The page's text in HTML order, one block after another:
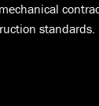
standards.